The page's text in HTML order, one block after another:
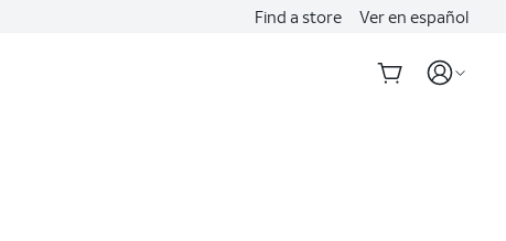
Find a store Ver en español